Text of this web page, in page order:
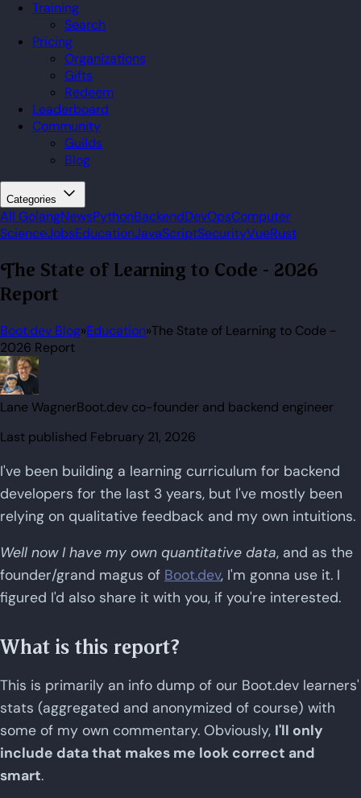
Training
Search
Pricing
Organizations
Gifts
Redeem
Leaderboard
Community
Guilds
Blog
Categories
All GolangNewsPythonBackendDevOpsComputer
ScienceJobsEducationJavaScriptSecurityVueRust
The State of Learning to Code - 2026
Report
Boot.dev Blog»Education»The State of Learning to Code -
2026 Report
Lane WagnerBoot.dev co-founder and backend engineer
Last published February 21, 2026
I've been building a learning curriculum for backend
developers for the last 3 years, but I've mostly been
relying on qualitative feedback and my own intuitions.
Well now I have my own quantitative data, and as the
founder/grand magus of Boot.dev, I'm gonna use it. I
figured I'd also share it with you, if you're interested.
What is this report?
This is primarily an info dump of our Boot.dev learners'
stats (aggregated and anonymized of course) with
some of my own commentary. Obviously, I'll only
include data that makes me look correct and
smart.